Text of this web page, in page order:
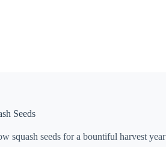
Seeds
squash seeds for a bountiful harvest